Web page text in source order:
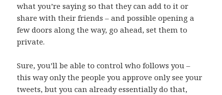
what you’re saying so that they can add to it or
share with their friends – and possible opening a
few doors along the way, go ahead, set them to
private.
Sure, you’ll be able to control who follows you –
this way only the people you approve only see your
tweets, but you can already essentially do that,